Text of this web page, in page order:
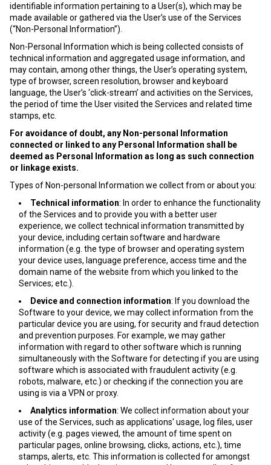
identifiable information pertaining to a User(s), which may be
made available or gathered via the User’s use of the Services
(“Non-Personal Information”).
Non-Personal Information which is being collected consists of
technical information and aggregated usage information, and
may contain, among other things, the User’s operating system,
type of browser, screen resolution, browser and keyboard
language, the User’s ‘click-stream’ and activities on the Services,
the period of time the User visited the Services and related time
stamps, etc.
For avoidance of doubt, any Non-personal Information
connected or linked to any Personal Information shall be
deemed as Personal Information as long as such connection
or linkage exists.
Types of Non-personal Information we collect from or about you:
Technical information: In order to enhance the functionality
of the Services and to provide you with a better user
experience, we collect technical information transmitted by
your device, including certain software and hardware
information (e.g. the type of browser and operating system
your device uses, language preference, access time and the
domain name of the website from which you linked to the
Services; etc.).
Device and connection information: If you download the
Software to your device, we may collect information from the
particular device you are using, for security and fraud detection
and prevention purposes. For example, we may gather
information with regard to other software which is running
simultaneously with the Software for detecting if you are using
software which is associated with fraudulent activity (e.g.
robots, malware, etc.) or checking if the connection you are
using is via a VPN or proxy.
Analytics information: We collect information about your
use of the Services, such as applications' usage, log files, user
activity (e.g. pages viewed, the amount of time spent on
particular pages, online browsing, clicks, actions, etc.), time
stamps, alerts, etc. This information is collected for amongst